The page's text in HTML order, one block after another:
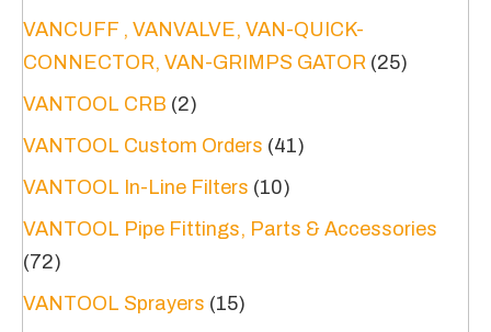
VANCUFF , VANVALVE, VAN-QUICK-
CONNECTOR, VAN-GRIMPS GATOR (25)
VANTOOL CRB (2)
VANTOOL Custom Orders (41)
VANTOOL In-Line Filters (10)
VANTOOL Pipe Fittings, Parts & Accessories
(72)
VANTOOL Sprayers (15)